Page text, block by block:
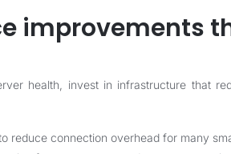
improvements
health, invest in infrastructure that
reduce connection overhead for many